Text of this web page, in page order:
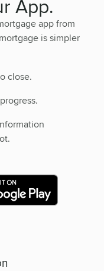
App.
app from
is simpler
close.